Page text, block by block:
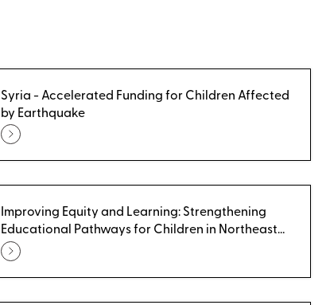
Syria - Accelerated Funding for Children Affected
by Earthquake
Improving Equity and Learning: Strengthening
Educational Pathways for Children in Northeast
Syria - Non-Formal Education Pathways